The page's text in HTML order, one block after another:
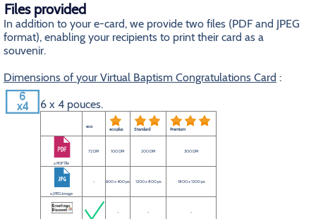
Files provided
In addition to your e-card, we provide two files (PDF and JPEG
format), enabling your recipients to print their card as a
souvenir.
Dimensions of your Virtual Baptism Congratulations Card :
6 x 4 pouces.
eco eco plus Standard Premium
a PDF file
72 DPI 100 DPI 200 DPI 300 DPI
a JPEG image
- 600 x 400 px 1200 x 800 px 1800 x 1200 px
- - -